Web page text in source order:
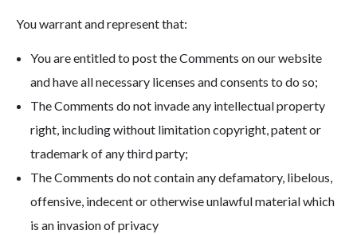
You warrant and represent that:
You are entitled to post the Comments on our website
and have all necessary licenses and consents to do so;
The Comments do not invade any intellectual property
right, including without limitation copyright, patent or
trademark of any third party;
The Comments do not contain any defamatory, libelous,
offensive, indecent or otherwise unlawful material which
is an invasion of privacy